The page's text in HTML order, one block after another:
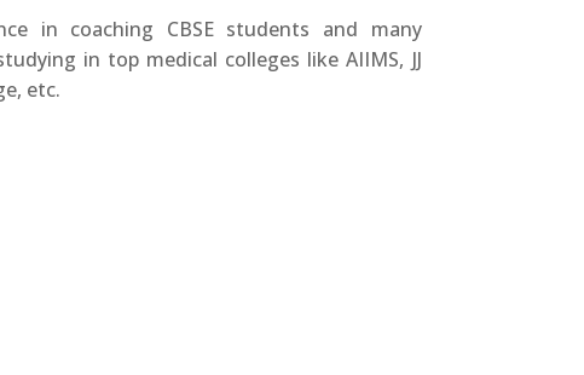
in coaching CBSE students and many
in top medical colleges like AIIMS, JJ
etc.